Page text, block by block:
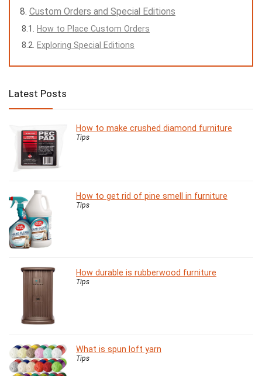
Custom Orders and Special Editions
How to Place Custom Orders
Exploring Special Editions
Latest Posts
How to make crushed diamond furniture
Tips
How to get rid of pine smell in furniture
Tips
How durable is rubberwood furniture
Tips
What is spun loft yarn
Tips